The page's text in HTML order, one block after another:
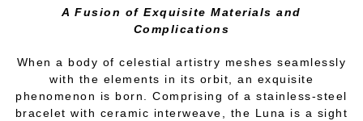
A Fusion of Exquisite Materials and
Complications
When a body of celestial artistry meshes seamlessly
with the elements in its orbit, an exquisite
phenomenon is born. Comprising of a stainless-steel
bracelet with ceramic interweave, the Luna is a sight